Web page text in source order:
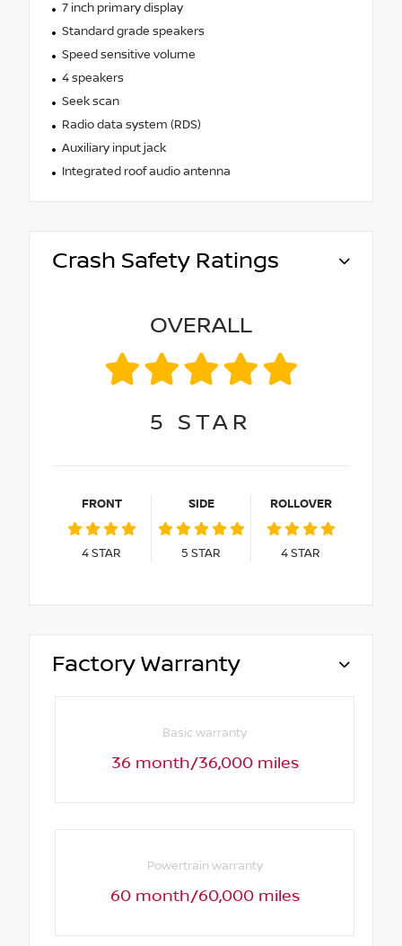
7 inch primary display
Standard grade speakers
Speed sensitive volume
4 speakers
Seek scan
Radio data system (RDS)
Auxiliary input jack
Integrated roof audio antenna
Crash Safety Ratings
OVERALL
5 STAR
FRONT
4STAR
SIDE
5 STAR
ROLLOVER
4STAR
Factory Warranty
Basic warranty
36 month/36,000 miles
Powertrain warranty
60 month/60,000 miles